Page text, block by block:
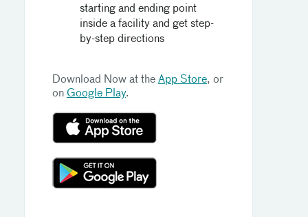
starting and ending point
inside a facility and get step-
by-step directions
Download Now at the App Store, or
on Google Play.